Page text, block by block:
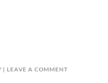
LEAVE A COMMENT